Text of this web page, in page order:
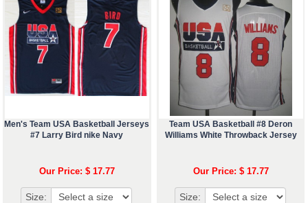
Men's Team USA Basketball Jerseys
#7 Larry Bird nike Navy
Our Price: $ 17.77
Size:
Team USA Basketball #8 Deron
Williams White Throwback Jersey
Our Price: $ 17.77
Size: